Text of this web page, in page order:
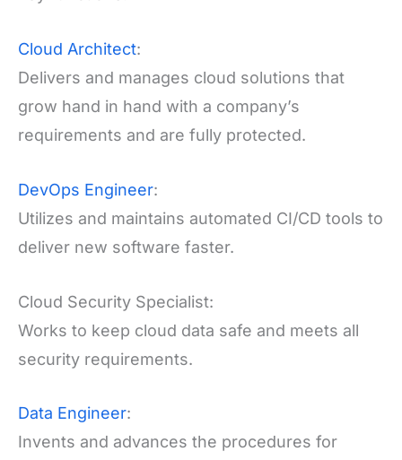
Cloud Architect:
Delivers and manages cloud solutions that
grow hand in hand with a company’s
requirements and are fully protected.
DevOps Engineer:
Utilizes and maintains automated CI/CD tools to
deliver new software faster.
Cloud Security Specialist:
Works to keep cloud data safe and meets all
security requirements.
Data Engineer:
Invents and advances the procedures for